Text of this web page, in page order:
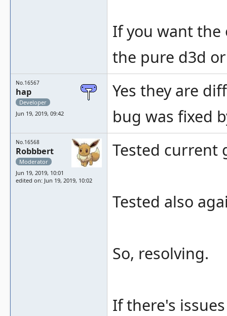
If you want
the pure d3d
No.16567
hap
Developer
Jun 19, 2019, 09:42
Yes they are
bug was fixed
No.16568
Robbbert
Moderator
Jun 19, 2019, 10:01
edited on: Jun 19, 2019, 10:02
Tested current
Tested also
So, resolving.
If there's